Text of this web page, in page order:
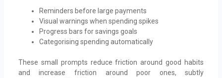
Reminders before large payments
Visual warnings when spending spikes
Progress bars for savings goals
Categorising spending automatically
These small prompts reduce friction around good habits
and increase friction around poor ones, subtly